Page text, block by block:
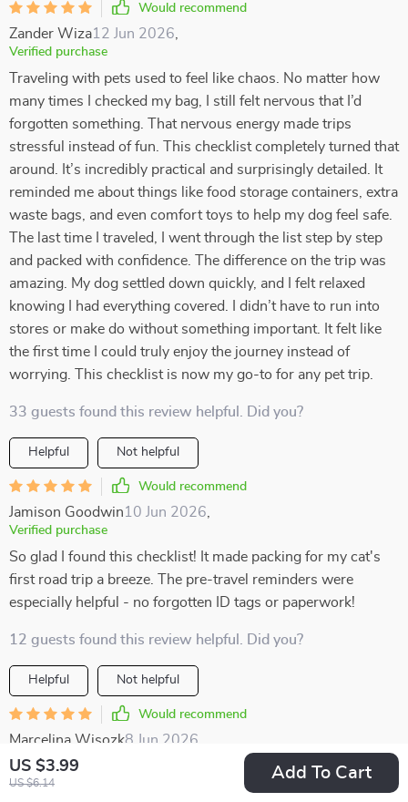
US $3.99
US $6.14
Add To Cart
Would recommend
Zander Wiza12 Jun 2026
Verified purchase
Traveling with pets used to feel like chaos. No matter how
many times I checked my bag, I still felt nervous that I’d
forgotten something. That nervous energy made trips
stressful instead of fun. This checklist completely turned that
around. It’s incredibly practical and surprisingly detailed. It
reminded me about things like food storage containers, extra
waste bags, and even comfort toys to help my dog feel safe.
The last time I traveled, I went through the list step by step
and packed with confidence. The difference on the trip was
amazing. My dog settled down quickly, and I felt relaxed
knowing I had everything covered. I didn’t have to run into
stores or make do without something important. It felt like
the first time I could truly enjoy the journey instead of
worrying. This checklist is now my go-to for any pet trip.
33 guests found this review helpful. Did you?
Helpful Not helpful
Would recommend
Jamison Goodwin10 Jun 2026
Verified purchase
So glad I found this checklist! It made packing for my cat's
first road trip a breeze. The pre-travel reminders were
especially helpful - no forgotten ID tags or paperwork!
12 guests found this review helpful. Did you?
Helpful Not helpful
Would recommend
Marcelina Wisozk8 Jun 2026
Verified purchase
Packing felt easy instead of chaotic thanks to this helpful